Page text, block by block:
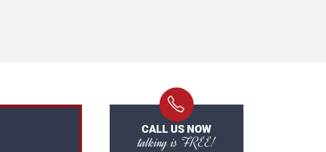
CALL US NOW
talking is FREE!